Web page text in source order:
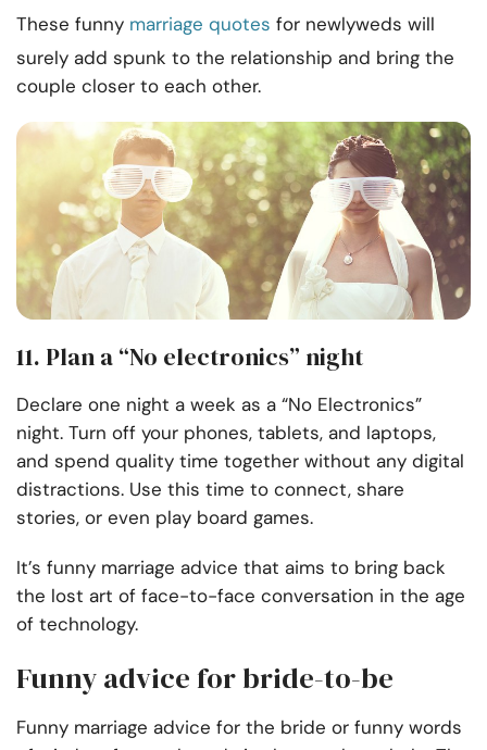
These funny marriage quotes for newlyweds will
surely add spunk to the relationship and bring the
couple closer to each other.
11. Plan a “No electronics” night
Declare one night a week as a “No Electronics”
night. Turn off your phones, tablets, and laptops,
and spend quality time together without any digital
distractions. Use this time to connect, share
stories, or even play board games.
It’s funny marriage advice that aims to bring back
the lost art of face-to-face conversation in the age
of technology.
Funny advice for bride-to-be
Funny marriage advice for the bride or funny words